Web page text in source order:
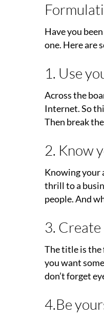
Have you
one. Here are
1. Use
Across the
Internet. So
Then break
2. Know
Knowing your
thrill to a
people. And
3.
The title is the
you want
don’t forget
4.Be